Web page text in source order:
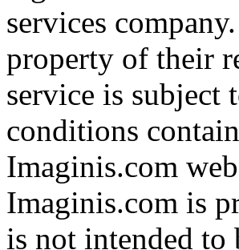
services
property of their
service is subject
conditions
Imaginis.com
Imaginis.com is
is not intended to